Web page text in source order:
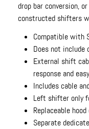
drop bar conversion,
constructed shifters
Compatible with
Does not include
External shift
response and
Includes cable
Left shifter only
Replaceable
Separate